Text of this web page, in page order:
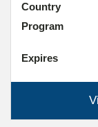
Expires
Country
Program